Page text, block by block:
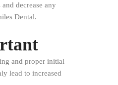
decrease any
Dental.
and proper initial
lead to increased